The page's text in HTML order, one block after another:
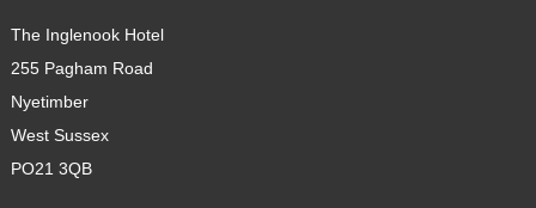
The Inglenook Hotel
255 Pagham Road
Nyetimber
West Sussex
PO21 3QB